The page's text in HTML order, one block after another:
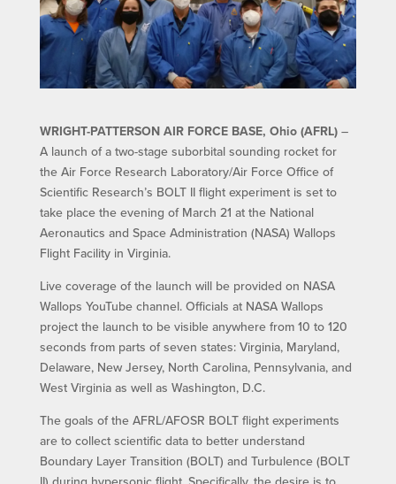
WRIGHT-PATTERSON AIR FORCE BASE, Ohio (AFRL)–
A launch of a two-stage suborbital sounding rocket for
the Air Force Research Laboratory/Air Force Office of
Scientific Research’s BOLT II flight experiment is set to
take place the evening of March 21 at the National
Aeronautics and Space Administration (NASA) Wallops
Flight Facility in Virginia.
Live coverage of the launch will be provided on NASA
Wallops YouTube channel. Officials at NASA Wallops
project the launch to be visible anywhere from 10 to 120
seconds from parts of seven states: Virginia, Maryland,
Delaware, New Jersey, North Carolina, Pennsylvania, and
West Virginia as well as Washington, D.C.
The goals of the AFRL/AFOSR BOLT flight experiments
are to collect scientific data to better understand
Boundary Layer Transition (BOLT) and Turbulence (BOLT